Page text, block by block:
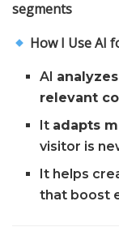
segments
How I Use AI
AI
relevant
It adapts
visitor is
It helps
that boost